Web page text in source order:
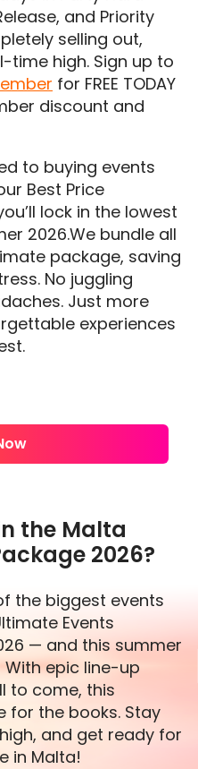
and Priority
selling out,
time high. Sign up to
for FREE TODAY
discount and
to buying events
Best Price
lock in the lowest
2026.We bundle all
package, saving
No juggling
Just more
experiences
summer
and the energy of
events package.
to guarantee
parties of the year,
events on the island
Mar Pool Party,
MedAsia Beach
you already know
to be unreal. The
will be higher,
the Malta
2026?
the biggest events
Events
— and this summer
epic line-up
to come, this
for the books. Stay
and get ready for
in Malta!